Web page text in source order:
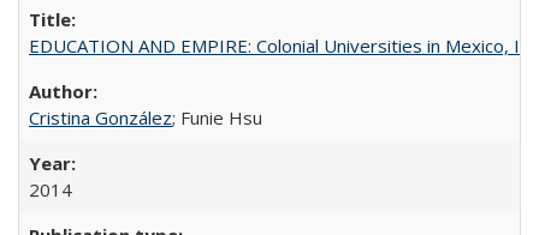
EDUCATION AND EMPIRE: Colonial Universities in Mexico,
Cristina González; Funie Hsu
2014